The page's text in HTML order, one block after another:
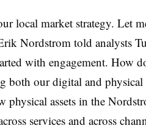
local market strategy. Let
Nordstrom told analysts
with engagement. How
both our digital and
physical assets in the
services and across